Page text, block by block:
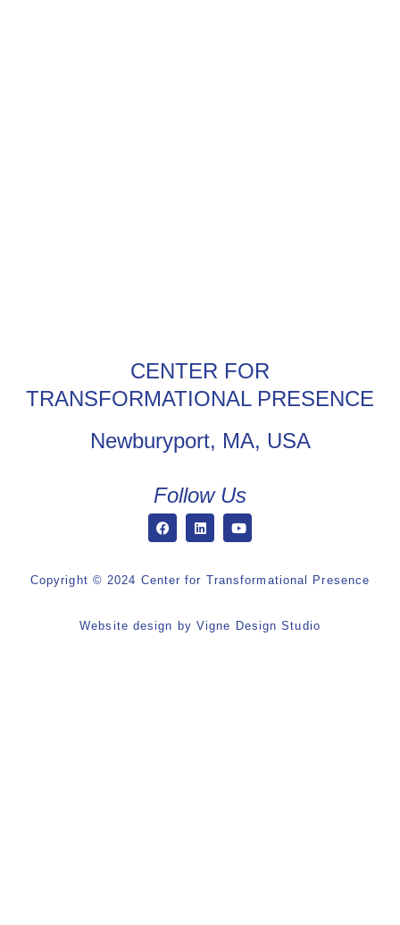
CENTER FOR
TRANSFORMATIONAL PRESENCE
Newburyport, MA, USA
Follow Us
Copyright © 2024 Center for Transformational Presence
Website design by Vigne Design Studio